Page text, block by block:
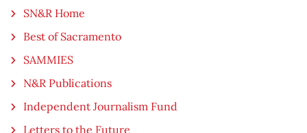
SN&R Home
Best of Sacramento
SAMMIES
N&R Publications
Independent Journalism Fund
Letters to the Future